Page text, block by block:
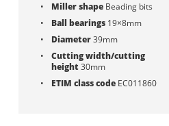
Miller shape Beading bits
Ball bearings 19×8mm
Diameter39mm
Cutting width/cutting
height30mm
ETIM class code EC011860